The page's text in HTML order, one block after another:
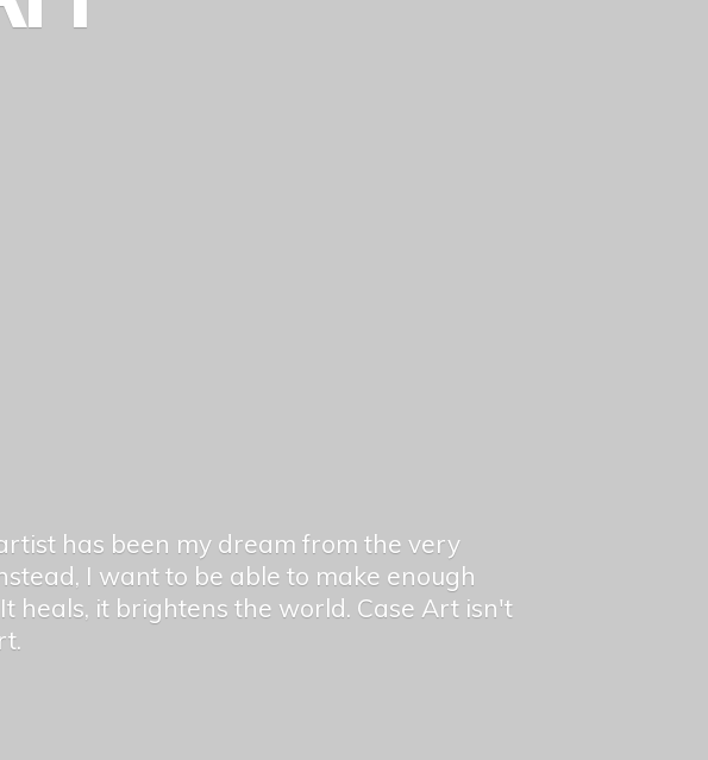
has been my dream from the very
I want to be able to make enough
heals, it brightens the world. Case Art isn't